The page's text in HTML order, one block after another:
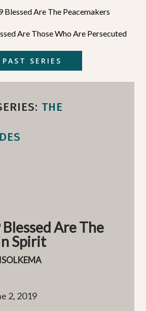
Blessed Are The Peacemakers
Are Those Who Are Persecuted
PAST SERIES
THE
Blessed Are The
Spirit
2, 2019